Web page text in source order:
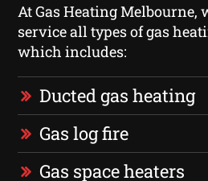
At Gas Heating Melbourne,
service all types of gas
which includes:
Ducted gas heating
Gas log fire
Gas space heaters